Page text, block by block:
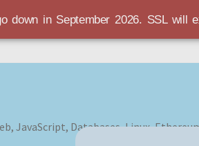
JavaScript, Databases, Linux,
down in September 2026. SSL will